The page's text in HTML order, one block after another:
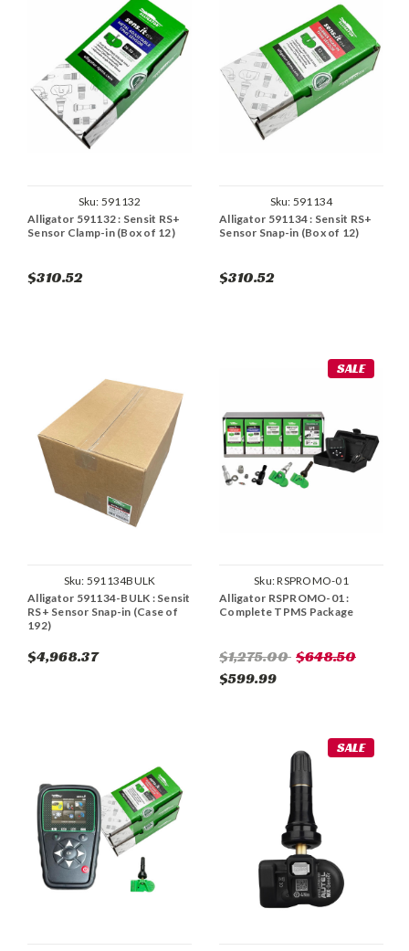
Sku: 591132
Alligator 591132 : Sensit RS+
Sensor Clamp-in (Box of 12)
$310.52
Sku: 591134
Alligator 591134 : Sensit RS+
Sensor Snap-in (Box of 12)
$310.52
Sku: 591134BULK
Alligator 591134-BULK : Sensit
RS+ Sensor Snap-in (Case of
192)
$4,968.37
SALE
Sku:RSPROMO-01
Alligator RSPROMO-01 :
Complete TPMS Package
$1,275.00 $648.50
$599.99
SALE